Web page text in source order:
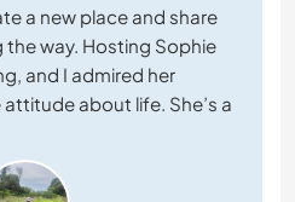
a new place and share
the way. Hosting Sophie
and I admired her
about life. She’s a